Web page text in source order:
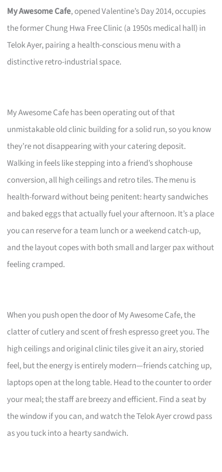
My Awesome Cafe, opened Valentine’s Day 2014, occupies
the former Chung Hwa Free Clinic (a 1950s medical hall) in
Telok Ayer, pairing a health-conscious menu with a
distinctive retro-industrial space.
My Awesome Cafe has been operating out of that
unmistakable old clinic building for a solid run, so you know
they’re not disappearing with your catering deposit.
Walking in feels like stepping into a friend’s shophouse
conversion, all high ceilings and retro tiles. The menu is
health-forward without being penitent: hearty sandwiches
and baked eggs that actually fuel your afternoon. It’s a place
you can reserve for a team lunch or a weekend catch-up,
and the layout copes with both small and larger pax without
feeling cramped.
When you push open the door of My Awesome Cafe, the
clatter of cutlery and scent of fresh espresso greet you. The
high ceilings and original clinic tiles give it an airy, storied
feel, but the energy is entirely modern—friends catching up,
laptops open at the long table. Head to the counter to order
your meal; the staff are breezy and efficient. Find a seat by
the window if you can, and watch the Telok Ayer crowd pass
as you tuck into a hearty sandwich.